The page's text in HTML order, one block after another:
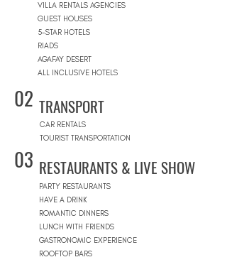
VILLA RENTALS AGENCIES
GUEST HOUSES
5-STAR HOTELS
RIADS
AGAFAY DESERT
ALL INCLUSIVE HOTELS
02 TRANSPORT
CAR RENTALS
TOURIST TRANSPORTATION
03 RESTAURANTS & LIVE SHOW
PARTY RESTAURANTS
HAVE A DRINK
ROMANTIC DINNERS
LUNCH WITH FRIENDS
GASTRONOMIC EXPERIENCE
ROOFTOP BARS